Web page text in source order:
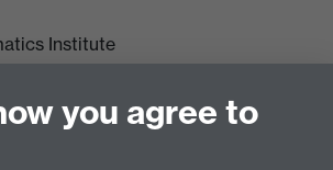
Institute
you agree to